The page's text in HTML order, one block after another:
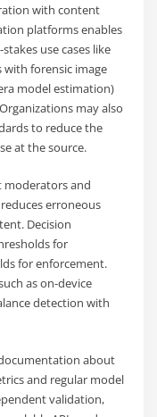
with content
platforms enables
use cases like
forensic image
model estimation)
may also
to reduce the
at the source.
moderators and
erroneous
Decision
for
for enforcement.
as on-device
detection with
about
and regular model
validation,